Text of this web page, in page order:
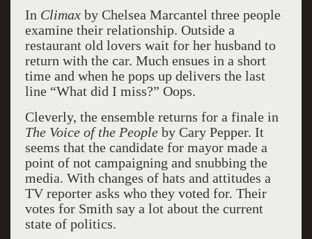
In Climax by Chelsea Marcantel three people
examine their relationship. Outside a
restaurant old lovers wait for her husband to
return with the car. Much ensues in a short
time and when he pops up delivers the last
line “What did I miss?” Oops.
Cleverly, the ensemble returns for a finale in
The Voice of the Peopleby Cary Pepper. It
seems that the candidate for mayor made a
point of not campaigning and snubbing the
media. With changes of hats and attitudes a
TV reporter asks who they voted for. Their
votes for Smith say a lot about the current
state of politics.